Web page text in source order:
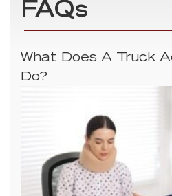
FAQs
What Does A Truck
Do?